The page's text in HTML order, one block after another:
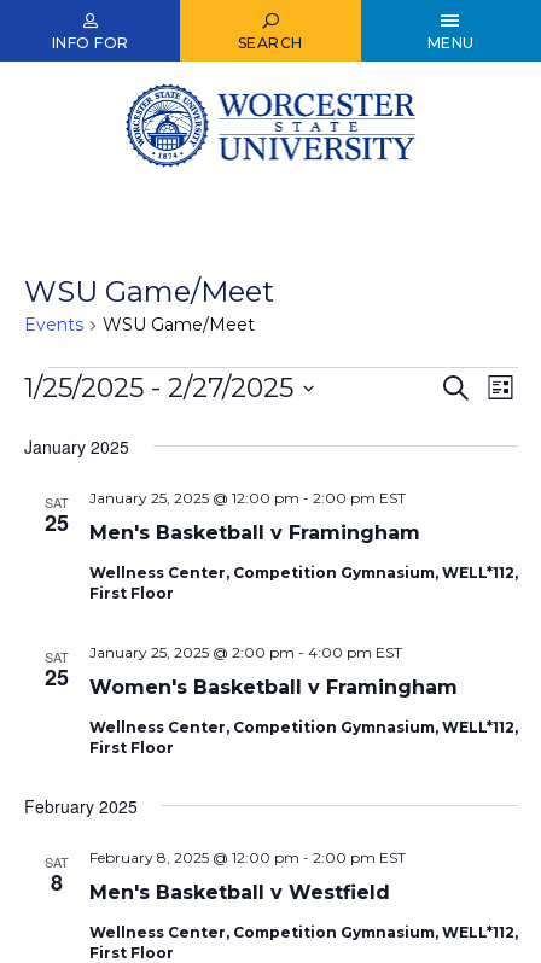
INFO FOR SEARCH MENU
WSU Game/Meet
Events WSU Game/Meet
Events
Events
Search
List
1/25/2025 - 2/27/2025
date.
January 2025
SAT
25 Men's Basketball v Framingham
January 25, 2025 @ 12:00 pm - 2:00 pm EST
Wellness Center, Competition Gymnasium, WELL*112,
First Floor
SAT
25 Women's Basketball v Framingham
January 25, 2025 @ 2:00 pm - 4:00 pm EST
Wellness Center, Competition Gymnasium, WELL*112,
First Floor
February 2025
SAT
8 Men's Basketball v Westfield
February 8, 2025 @ 12:00 pm - 2:00 pm EST
Wellness Center, Competition Gymnasium, WELL*112,
First Floor